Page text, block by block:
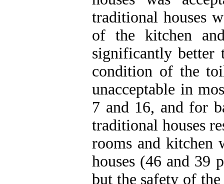
traditional houses
of the kitchen
significantly better
condition of the
unacceptable in
7 and 16, and for
traditional houses
rooms and kitchen
houses (46 and 39
but the safety of